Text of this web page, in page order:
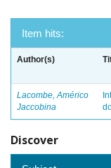
Item hits:
Author(s)
Lacombe, Américo
Jaccobina
Discover